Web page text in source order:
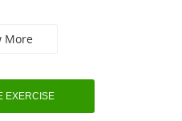
More
EXERCISE